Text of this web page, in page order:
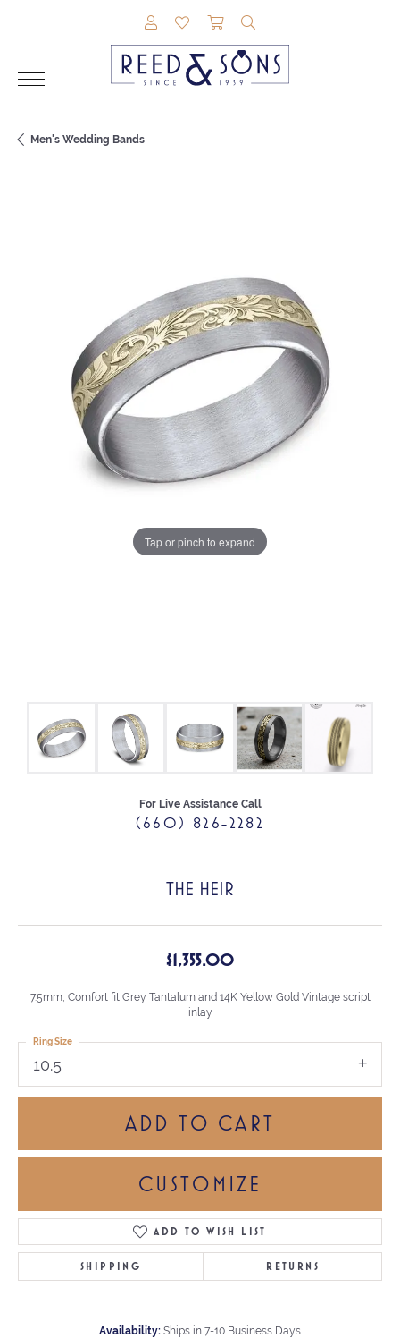
TOGGLE MY ACCOUNT MENU
TOGGLE MY WISHLIST
TOGGLE SHOPPING
Men's Wedding Bands
Tap or pinch to expand
For Live Assistance Call
(660) 826-2282
THE HEIR
$1,355.00
7.5mm, Comfort fit Grey Tantalum and 14K Yellow Gold Vintage script
inlay
10.5
Ring Size
ADD TO CART
CUSTOMIZE
ADD TO WISH LIST
SHIPPING RETURNS
Availability: Ships in 7-10 Business Days